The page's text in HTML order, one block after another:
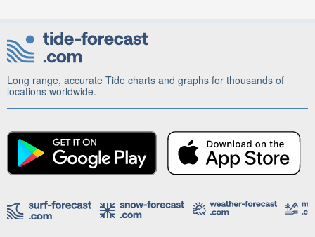
Long range, accurate Tide charts and graphs for thousands of
locations worldwide.